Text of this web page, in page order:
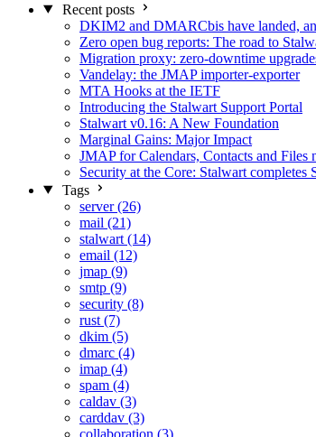
Recent posts
DKIM2 and DMARCbis have landed,
Zero open bug reports: The road to
Migration proxy: zero-downtime
Vandelay: the JMAP importer-exporter
MTA Hooks at the IETF
Introducing the Stalwart Support Portal
Stalwart v0.16: A New Foundation
Marginal Gains: Major Impact
JMAP for Calendars, Contacts and Files
Security at the Core: Stalwart completes
Tags
server (26)
mail (21)
stalwart (14)
email (12)
jmap (9)
smtp (9)
security (8)
rust (7)
dkim (5)
dmarc (4)
imap (4)
spam (4)
caldav (3)
carddav (3)
collaboration (3)